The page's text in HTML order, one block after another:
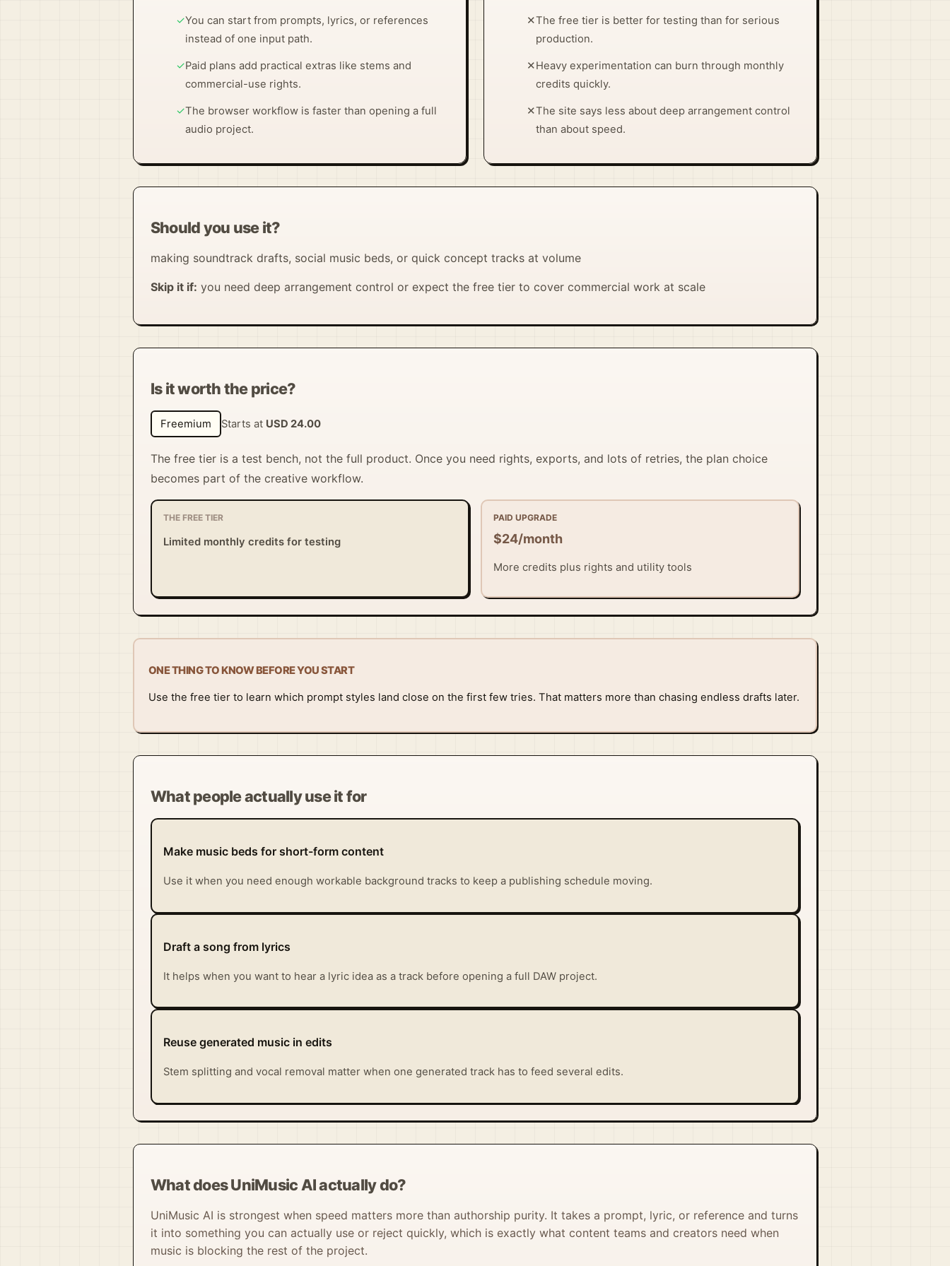
✓You can start from prompts, lyrics, or references
instead of one input path.
✓Paid plans add practical extras like stems and
commercial-use rights.
✓The browser workflow is faster than opening a full
audio project.
✕The free tier is better for testing than for serious
production.
✕Heavy experimentation can burn through monthly
credits quickly.
✕The site says less about deep arrangement control
than about speed.
Should you use it?
making soundtrack drafts, social music beds, or quick concept tracks at volume
Skip it if: you need deep arrangement control or expect the free tier to cover commercial work at scale
Is it worth the price?
Freemium Starts at USD 24.00
The free tier is a test bench, not the full product. Once you need rights, exports, and lots of retries, the plan choice
becomes part of the creative workflow.
THE FREE TIER
Limited monthly credits for testing
PAID UPGRADE
$24/month
More credits plus rights and utility tools
ONE THING TO KNOW BEFORE YOU START
Use the free tier to learn which prompt styles land close on the first few tries. That matters more than chasing endless drafts later.
What people actually use it for
Make music beds for short-form content
Use it when you need enough workable background tracks to keep a publishing schedule moving.
Draft a song from lyrics
It helps when you want to hear a lyric idea as a track before opening a full DAW project.
Reuse generated music in edits
Stem splitting and vocal removal matter when one generated track has to feed several edits.
What does UniMusic AI actually do?
UniMusic AI is strongest when speed matters more than authorship purity. It takes a prompt, lyric, or reference and turns
it into something you can actually use or reject quickly, which is exactly what content teams and creators need when
music is blocking the rest of the project.